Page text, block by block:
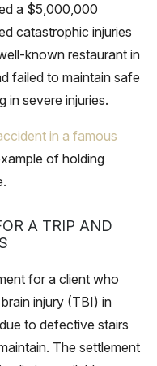
a $5,000,000
catastrophic injuries
known restaurant in
failed to maintain safe
in severe injuries.
in a famous
of holding
A TRIP AND
for a client who
injury (TBI) in
to defective stairs
The settlement